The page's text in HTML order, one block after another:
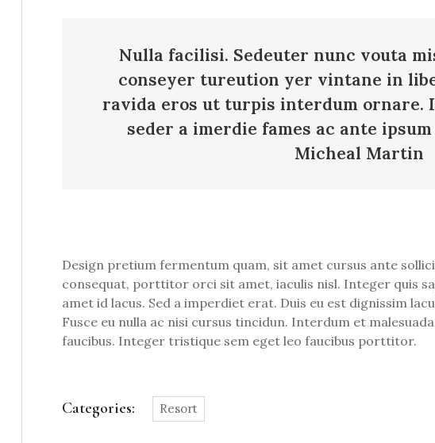
Nulla facilisi. Sedeuter nunc vouta
conseyer tureution yer vintane in
ravida eros ut turpis interdum ornare.
seder a imerdie fames ac ante
Micheal Martin
Design pretium fermentum quam, sit amet cursus ante
consequat, porttitor orci sit amet, iaculis nisl. Integer quis
amet id lacus. Sed a imperdiet erat. Duis eu est dignissim
Fusce eu nulla ac nisi cursus tincidun. Interdum et
faucibus. Integer tristique sem eget leo faucibus porttitor.
Categories: Resort